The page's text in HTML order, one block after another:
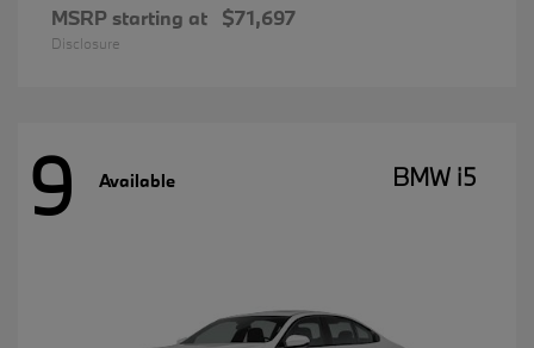
MSRP starting at $71,697
Disclosure
9 Available BMW i5